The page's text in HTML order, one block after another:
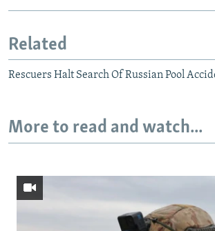
Related
Rescuers Halt Search Of Russian Pool
More to read and watch...